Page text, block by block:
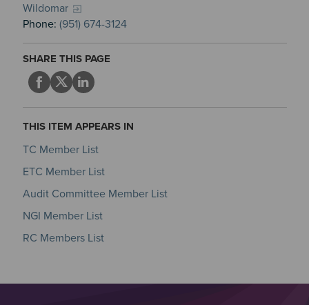
Wildomar
Phone: (951) 674-3124
SHARE THIS PAGE
THIS ITEM APPEARS IN
TC Member List
ETC Member List
Audit Committee Member List
NGI Member List
RC Members List